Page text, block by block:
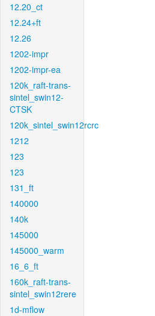
12.20_ct
12.24+ft
12.26
1202-impr
1202-impr-ea
120k_raft-trans-
sintel_swin12-
CTSK
120k_sintel_swin12rcrc
1212
123
123
131_ft
140000
140k
145000
145000_warm
16_6_ft
160k_raft-trans-
sintel_swin12rere
1d-mflow